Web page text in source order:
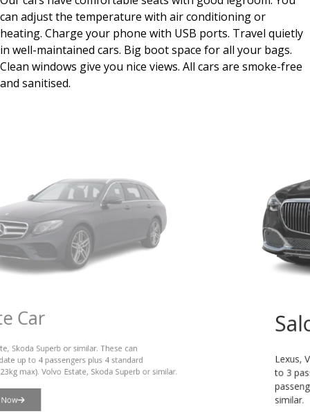
can adjust the temperature with air conditioning or
heating. Charge your phone with USB ports. Travel quietly
in well-maintained cars. Big boot space for all your bags.
Clean windows give you nice views. All cars are smoke-free
and sanitised.
Saloon Car
Lexus, VW Passat or similar. These can accommodate up
to 3 passengers plus 3 standard suitcases (23kg max), or 4
passengers plus hand luggage. Lexus or VW Passat or
similar.